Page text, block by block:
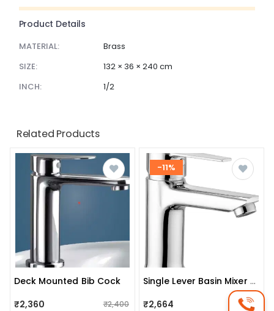
Product Details
MATERIAL:
Brass
SIZE:
132 × 36 × 240 cm
INCH:
1/2
Related Products
Deck Mounted Bib Cock
₹2,360
₹2,400
-11%
Single Lever Basin Mixer (silver Finish)
₹2,664 ₹3,010